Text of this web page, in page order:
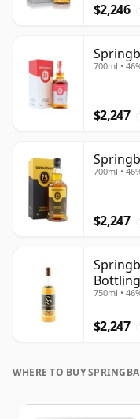
$2,246
700ml •
$2,247
700ml •
$2,247
Bottling
750ml •
$2,247
WHERE TO BUY